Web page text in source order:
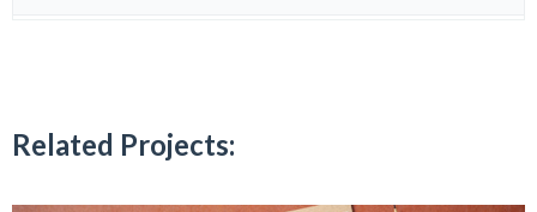
Related Projects: